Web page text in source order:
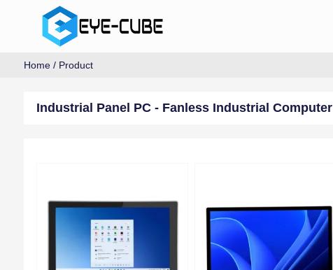
Home/ Product
Industrial Panel PC - Fanless Industrial Computer